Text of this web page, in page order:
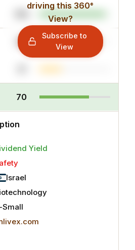
83
70
driving this 360°
View?
Subscribe to
View
Yield
Israel
Small